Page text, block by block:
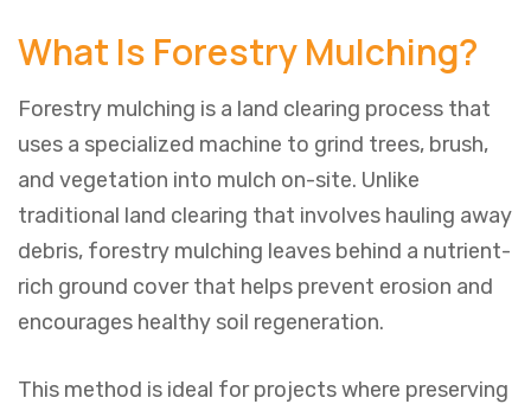
What Is Forestry Mulching?
Forestry mulching is a land clearing process that
uses a specialized machine to grind trees, brush,
and vegetation into mulch on-site. Unlike
traditional land clearing that involves hauling away
debris, forestry mulching leaves behind a nutrient-
rich ground cover that helps prevent erosion and
encourages healthy soil regeneration.
This method is ideal for projects where preserving